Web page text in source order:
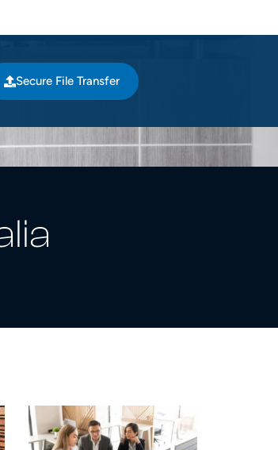
Secure File Transfer